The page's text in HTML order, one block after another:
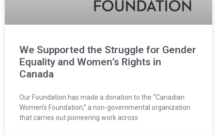
We Supported the Struggle for Gender
Equality and Women’s Rights in
Canada
Our Foundation has made a donation to the “Canadian
Women’s Foundation,” a non-governmental organization
that carries out pioneering work across